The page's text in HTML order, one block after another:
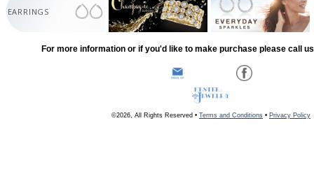
EARRINGS
For more information or if you'd like to make purchase please call
©2026, All Rights Reserved • Terms and Conditions • Privacy Policy